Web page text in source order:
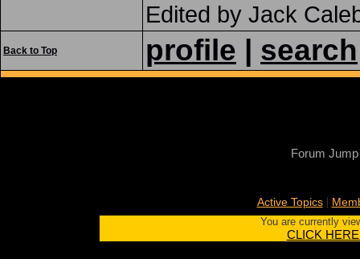
Edited by Jack
Back to Top profile search
Forum Jump
Active Topics|
You are currently
CLICK